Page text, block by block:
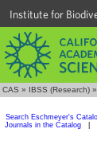
Institute for
CAS » IBSS (Research) »
Search Eschmeyer's
Journals in the Catalog